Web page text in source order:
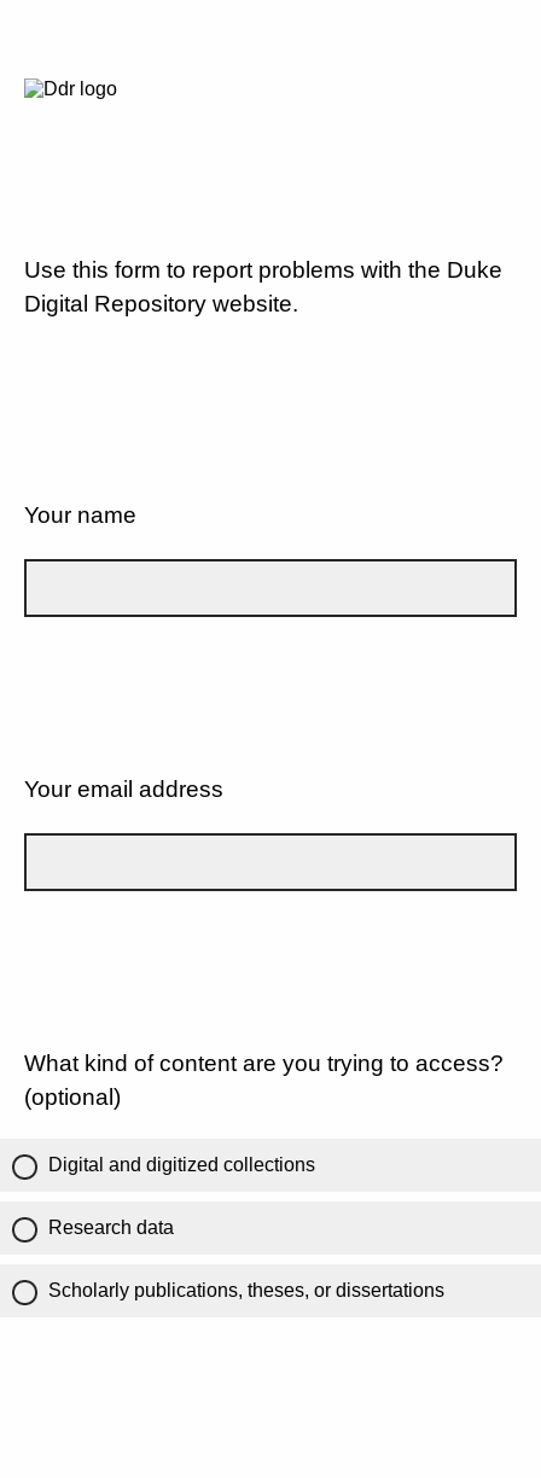
Use this form to report problems with the Duke
Digital Repository website.
Your name
Your email address
What kind of content are you trying to access?
(optional)
Digital and digitized collections
Research data
Scholarly publications, theses, or dissertations